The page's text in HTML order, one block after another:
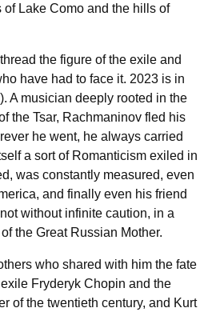
Lake Como and the hills of
the figure of the exile and
have had to face it. 2023 is in
A musician deeply rooted in the
the Tsar, Rachmaninov fled his
he went, he always carried
a sort of Romanticism exiled in
was constantly measured, even
and finally even his friend
without infinite caution, in a
the Great Russian Mother.
who shared with him the fate
Fryderyk Chopin and the
of the twentieth century, and Kurt